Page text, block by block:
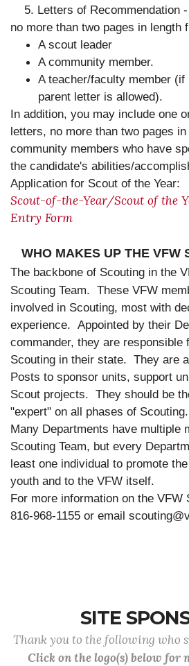
5. Letters of Recommendation
no more than two pages in length
A scout leader
A community member.
A teacher/faculty member (if
parent letter is allowed).
In addition, you may include one
letters, no more than two pages
community members who have
the candidate's abilities/
Application for Scout of the Year:
Scout-of-the-Year/Scout of the
Entry Form
WHO MAKES UP THE VFW
The backbone of Scouting in the
Scouting Team. These VFW
involved in Scouting, most with
experience. Appointed by their
commander, they are responsible
Scouting in their state. They are
Posts to sponsor units, support
Scout projects. They should be
"expert" on all phases of Scouting.
Many Departments have multiple
Scouting Team, but every
least one individual to promote
youth and to the VFW itself.
For more information on the VFW
816-968-1155 or email
SITE
Thank you to the following who
Click on the logo(s) below for